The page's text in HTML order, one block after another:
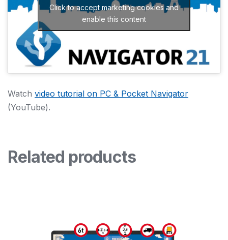
Click to accept marketing cookies and
enable this content
Watch video tutorial on PC & Pocket Navigator
(YouTube).
Related products